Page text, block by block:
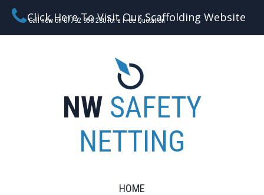
Call now on 07792 956 280 for a Free Quotation
Click Here To Visit Our Scaffolding Website
NW SAFETY
NETTING
HOME